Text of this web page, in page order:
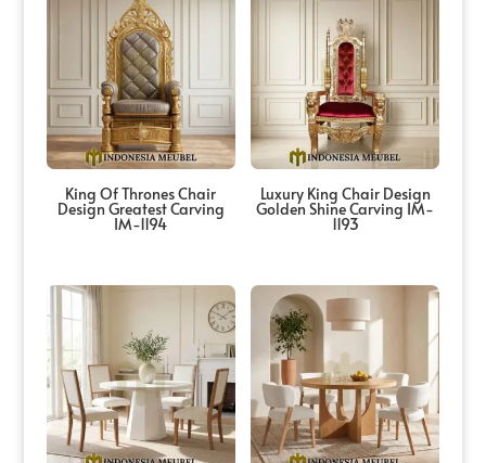
King Of Thrones Chair
Design Greatest Carving
IM-1194
Luxury King Chair Design
Golden Shine Carving IM-
1193